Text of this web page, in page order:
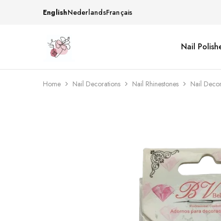
EnglishNederlandsFrançais
Beautiful
life
&
More
Supplies
One
stop
for
your
nailsalon
Nail
Home Nail Decorations Nail Rhinestones Nail